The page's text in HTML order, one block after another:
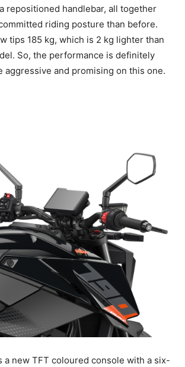
repositioned handlebar, all together
riding posture than before.
tips 185 kg, which is 2 kg lighter than
So, the performance is definitely
aggressive and promising on this one.
a new TFT coloured console with a six-